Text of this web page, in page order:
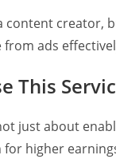
content creator,
ads
This
just about
higher